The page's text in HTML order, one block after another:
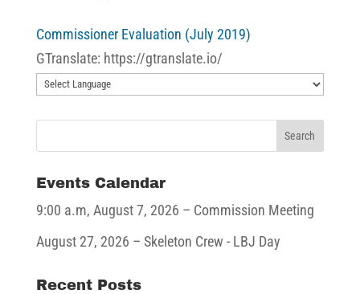
Commissioner Evaluation (July 2019)
GTranslate: https://gtranslate.io/
Events Calendar
9:00 a.m, August 7, 2026 – Commission Meeting
August 27, 2026 – Skeleton Crew - LBJ Day
Recent Posts